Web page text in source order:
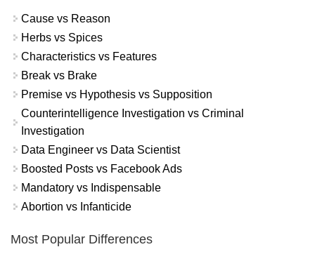
Cause vs Reason
Herbs vs Spices
Characteristics vs Features
Break vs Brake
Premise vs Hypothesis vs Supposition
Counterintelligence Investigation vs Criminal
Investigation
Data Engineer vs Data Scientist
Boosted Posts vs Facebook Ads
Mandatory vs Indispensable
Abortion vs Infanticide
Most Popular Differences